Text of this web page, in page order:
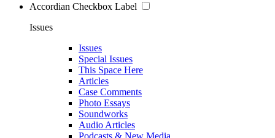
Accordian Checkbox Label
Issues
Issues
Special Issues
This Space Here
Articles
Case Comments
Photo Essays
Soundworks
Audio Articles
Podcasts & New Media